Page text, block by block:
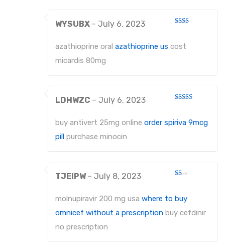
out
of 5
WYSUBX – July 6, 2023
azathioprine oral azathioprine us cost
micardis 80mg
of 5
LDHWZC – July 6, 2023
buy antivert 25mg online order spiriva 9mcg
pill purchase minocin
out
of
TJEIPW – July 8, 2023
molnupiravir 200 mg usa where to buy
omnicef without a prescription buy cefdinir
no prescription